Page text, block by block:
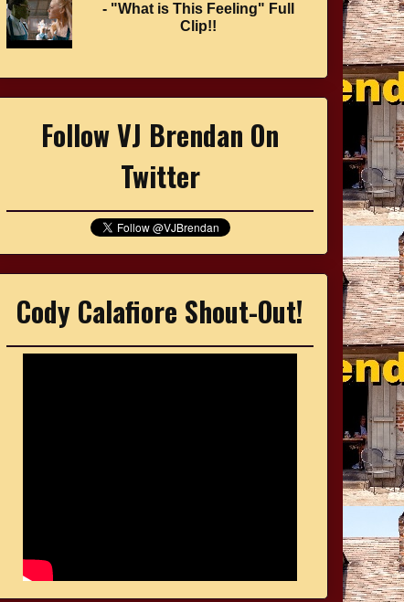
- "What is This Feeling" Full
Clip!!
Follow VJ Brendan On
Twitter
Cody Calafiore Shout-Out!